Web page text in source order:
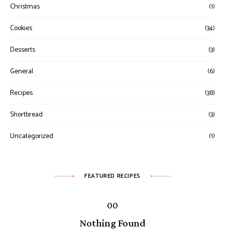
Christmas (1)
Cookies (34)
Desserts (3)
General (6)
Recipes (38)
Shortbread (3)
Uncategorized (1)
FEATURED RECIPES
Nothing Found